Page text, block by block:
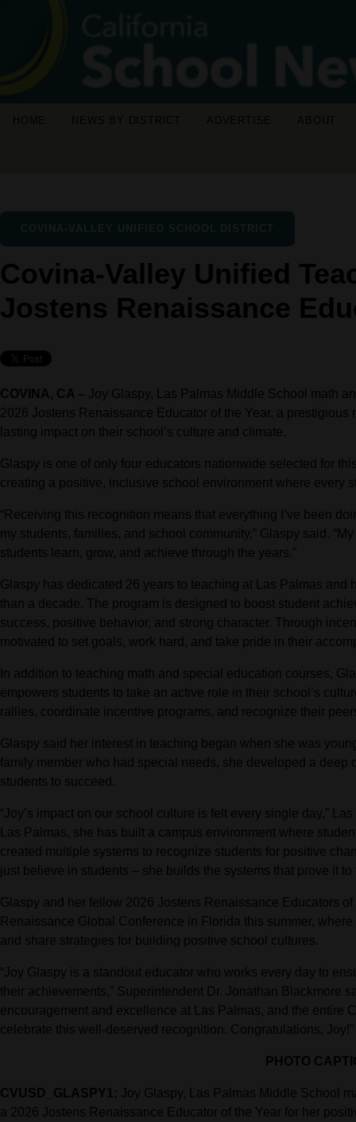
Covina-Valley Unified
Jostens Renaissance
COVINA, CA – Joy Glaspy, Las Palmas Middle School math
2026 Jostens Renaissance Educator of the Year, a
lasting impact on their school’s culture and climate.
Glaspy is one of only four educators nationwide selected for
creating a positive, inclusive school environment where every
“Receiving this recognition means that everything I’ve been
my students, families, and school community,” Glaspy said.
students learn, grow, and achieve through the years.”
Glaspy has dedicated 26 years to teaching at Las Palmas and
than a decade. The program is designed to boost student
success, positive behavior, and strong character. Through
motivated to set goals, work hard, and take pride in their
In addition to teaching math and special education courses,
empowers students to take an active role in their school’s
rallies, coordinate incentive programs, and recognize their
Glaspy said her interest in teaching began when she was
family member who had special needs, she developed a
students to succeed.
“Joy’s impact on our school culture is felt every single day,”
Las Palmas, she has built a campus environment where
created multiple systems to recognize students for positive
just believe in students – she builds the systems that prove it to
Glaspy and her fellow 2026 Jostens Renaissance Educators
Renaissance Global Conference in Florida this summer,
and share strategies for building positive school cultures.
“Joy Glaspy is a standout educator who works every day to
their achievements,” Superintendent Dr. Jonathan Blackmore
encouragement and excellence at Las Palmas, and the entire
celebrate this well-deserved recognition. Congratulations, Joy!”
PHOTO
CVUSD_GLASPY1: Joy Glaspy, Las Palmas Middle School
a 2026 Jostens Renaissance Educator of the Year for her